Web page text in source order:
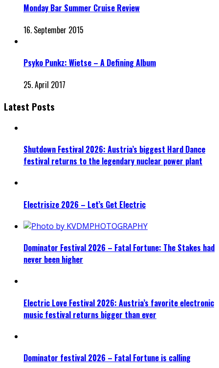
Monday Bar Summer Cruise Review
16. September 2015
Psyko Punkz: Wietse – A Defining Album
25. April 2017
Latest Posts
Shutdown Festival 2026: Austria’s biggest Hard Dance
festival returns to the legendary nuclear power plant
Electrisize 2026 – Let’s Get Electric
Dominator Festival 2026 – Fatal Fortune: The Stakes had
never been higher
Electric Love Festival 2026: Austria’s favorite electronic
music festival returns bigger than ever
Dominator festival 2026 – Fatal Fortune is calling